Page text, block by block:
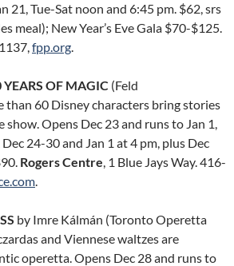
21, Tue-Sat noon and 6:45 pm. $62, srs
meal); New Year’s Eve Gala $70-$125.
fpp.org.
OF MAGIC (Feld
60 Disney characters bring stories
Opens Dec 23 and runs to Jan 1,
24-30 and Jan 1 at 4 pm, plus Dec
Rogers Centre, 1 Blue Jays Way. 416-
.
by Imre Kálmán (Toronto Operetta
and Viennese waltzes are
operetta. Opens Dec 28 and runs to